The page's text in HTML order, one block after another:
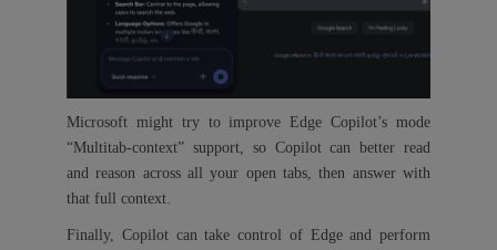
Microsoft might try to improve Edge Copilot’s mode
“Multitab-context” support, so Copilot can better read
and reason across all your open tabs, then answer with
that full context.
Finally, Copilot can take control of Edge and perform